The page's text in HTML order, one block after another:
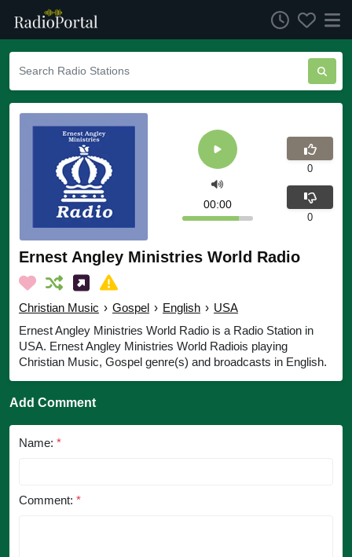
Ernest Angley Ministries World Radio
Christian Music › Gospel › English › USA
Ernest Angley Ministries World Radio is a Radio Station in
USA. Ernest Angley Ministries World Radiois playing
Christian Music, Gospel genre(s) and broadcasts in English.
00:00
0
0
Add Comment
Name: *
Comment: *